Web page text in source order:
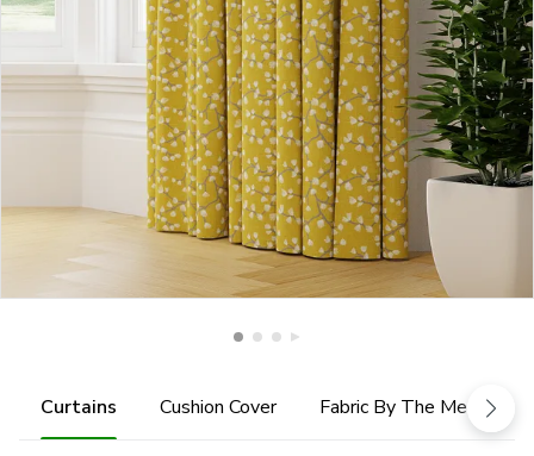
Curtains Cushion Cover Fabric By The Metre